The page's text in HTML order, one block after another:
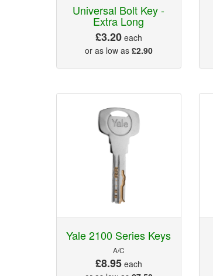
Universal Bolt Key -
Extra Long
£3.20each
or as low as £2.90
Yale 2100 Series Keys
A/C
£8.95each